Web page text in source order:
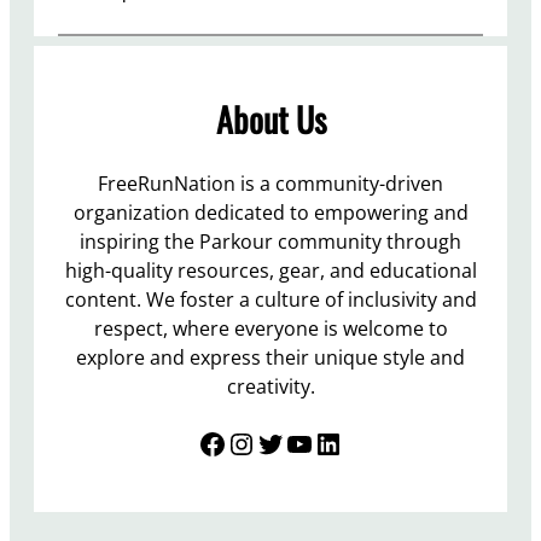
About Us
FreeRunNation is a community-driven
organization dedicated to empowering and
inspiring the Parkour community through
high-quality resources, gear, and educational
content. We foster a culture of inclusivity and
respect, where everyone is welcome to
explore and express their unique style and
creativity.
Facebook InstagramTwitter YouTube LinkedIn